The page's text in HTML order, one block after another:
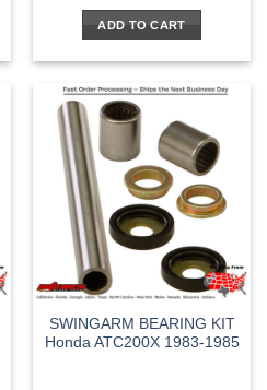
ADD TO CART
SWINGARM BEARING KIT
Honda ATC200X 1983-1985